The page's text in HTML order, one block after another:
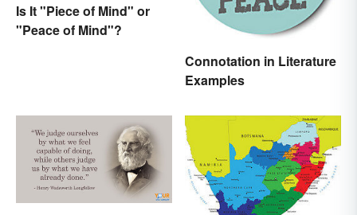
Is It "Piece of Mind" or
"Peace of Mind"?
Connotation in Literature
Examples